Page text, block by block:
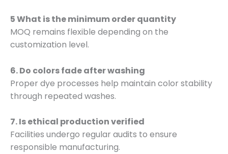
5 What is the minimum order quantity
MOQ remains flexible depending on the
customization level.
6. Do colors fade after washing
Proper dye processes help maintain color stability
through repeated washes.
7. Is ethical production verified
Facilities undergo regular audits to ensure
responsible manufacturing.